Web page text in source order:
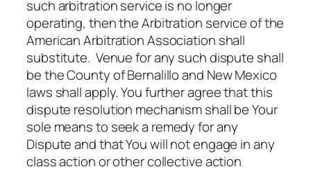
such arbitration service is no longer
operating, then the Arbitration service of the
American Arbitration Association shall
substitute. Venue for any such dispute shall
be the County of Bernalillo and New Mexico
laws shall apply. You further agree that this
dispute resolution mechanism shall be Your
sole means to seek a remedy for any
Dispute and that You will not engage in any
class action or other collective action